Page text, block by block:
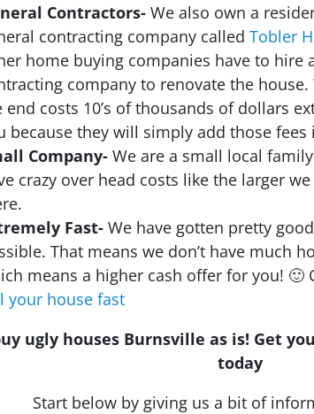
Contractors- We also own a
contracting company called Tobler
home buying companies have to hire
company to renovate the house.
end costs 10’s of thousands of dollars
because they will simply add those
Company- We are a small local
crazy over head costs like the larger
Fast- We have gotten pretty
That means we don’t have much
means a higher cash offer for you! 🙂
your house fast
ugly houses Burnsville as is! Get
today
Start below by giving us a bit of